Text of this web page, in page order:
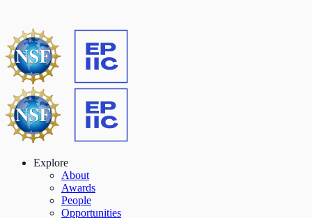
Explore
About
Awards
People
Opportunities